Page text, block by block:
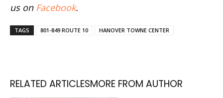
us on Facebook.
TAGS 801-849 ROUTE 10 HANOVER TOWNE CENTER
RELATED ARTICLESMORE FROM AUTHOR